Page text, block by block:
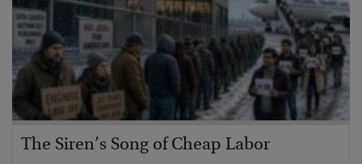
The Siren’s Song of Cheap Labor